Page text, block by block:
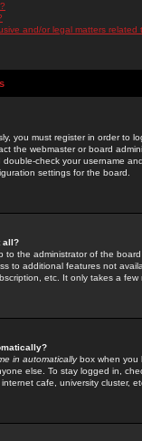
and/or legal matters related
you must register in order to
the webmaster or board
check your username
settings for the board.
all?
to the administrator of the
to additional features not
etc. It only takes a
in automaticallybox when you
else. To stay logged in,
cafe, university cluster,